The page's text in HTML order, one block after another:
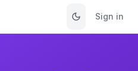
Sign in